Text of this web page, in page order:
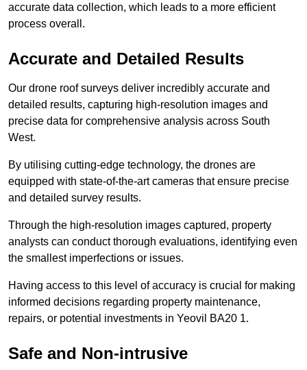
accurate data collection, which leads to a more efficient
process overall.
Accurate and Detailed Results
Our drone roof surveys deliver incredibly accurate and
detailed results, capturing high-resolution images and
precise data for comprehensive analysis across South
West.
By utilising cutting-edge technology, the drones are
equipped with state-of-the-art cameras that ensure precise
and detailed survey results.
Through the high-resolution images captured, property
analysts can conduct thorough evaluations, identifying even
the smallest imperfections or issues.
Having access to this level of accuracy is crucial for making
informed decisions regarding property maintenance,
repairs, or potential investments in Yeovil BA20 1.
Safe and Non-intrusive